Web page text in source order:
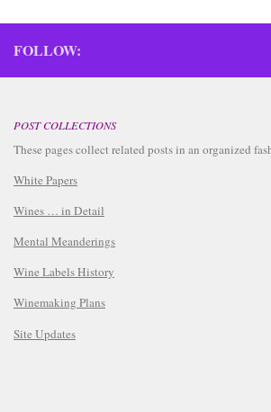
FOLLOW:
POST COLLECTIONS
These pages collect related posts in an organized
White Papers
Wines … in Detail
Mental Meanderings
Wine Labels History
Winemaking Plans
Site Updates